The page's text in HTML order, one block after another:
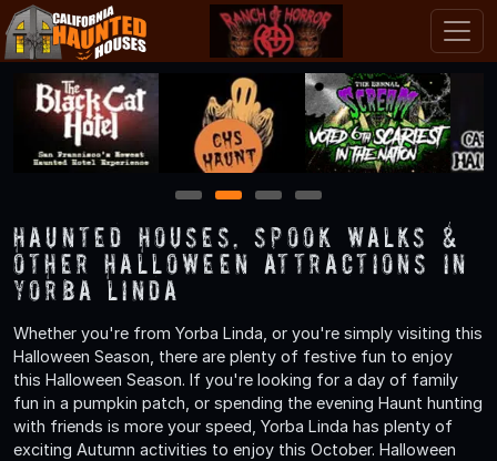
1 2 3 4
Haunted Houses, Spook Walks &
Other Halloween Attractions in
Yorba Linda
Whether you're from Yorba Linda, or you're simply visiting this
Halloween Season, there are plenty of festive fun to enjoy
this Halloween Season. If you're looking for a day of family
fun in a pumpkin patch, or spending the evening Haunt hunting
with friends is more your speed, Yorba Linda has plenty of
exciting Autumn activities to enjoy this October. Halloween